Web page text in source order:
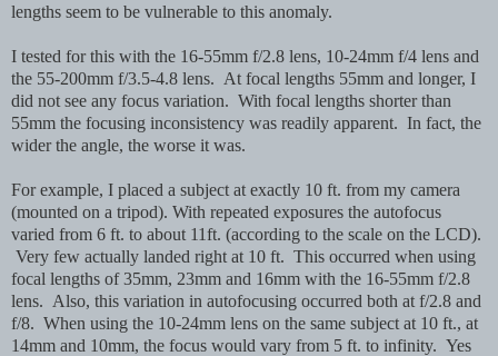
lengths seem to be vulnerable to this anomaly.
I tested for this with the 16-55mm f/2.8 lens, 10-24mm f/4 lens and
the 55-200mm f/3.5-4.8 lens. At focal lengths 55mm and longer, I
did not see any focus variation. With focal lengths shorter than
55mm the focusing inconsistency was readily apparent. In fact, the
wider the angle, the worse it was.
For example, I placed a subject at exactly 10 ft. from my camera
(mounted on a tripod). With repeated exposures the autofocus
varied from 6 ft. to about 11ft. (according to the scale on the LCD).
Very few actually landed right at 10 ft. This occurred when using
focal lengths of 35mm, 23mm and 16mm with the 16-55mm f/2.8
lens. Also, this variation in autofocusing occurred both at f/2.8 and
f/8. When using the 10-24mm lens on the same subject at 10 ft., at
14mm and 10mm, the focus would vary from 5 ft. to infinity. Yes